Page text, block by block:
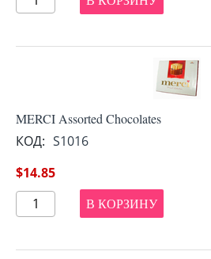
MERCI Assorted Chocolates
КОД: S1016
$14.85
В КОРЗИНУ